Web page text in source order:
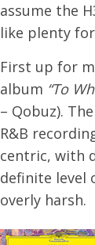
assume the
like plenty
First up for
album “To
– Qobuz).
R&B
centric, with
definite level
overly harsh.